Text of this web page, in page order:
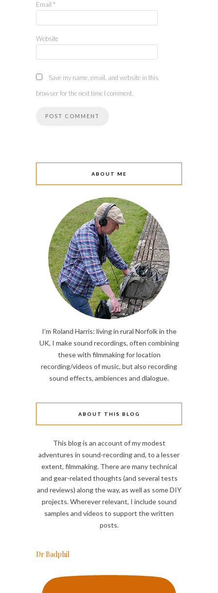
Email *
Website
Save my name, email, and website in this
browser for the next time I comment.
ABOUT ME
I’m Roland Harris: living in rural Norfolk in the
UK, I make sound recordings, often combining
these with filmmaking for location
recording/videos of music, but also recording
sound effects, ambiences and dlalogue.
ABOUT THIS BLOG
This blog is an account of my modest
adventures in sound-recording and, to a lesser
extent, filmmaking. There are many technical
and gear-related thoughts (and several tests
and reviews) along the way, as well as some DIY
projects. Wherever relevant, I include sound
samples and videos to support the written
posts.
Dr Badphil